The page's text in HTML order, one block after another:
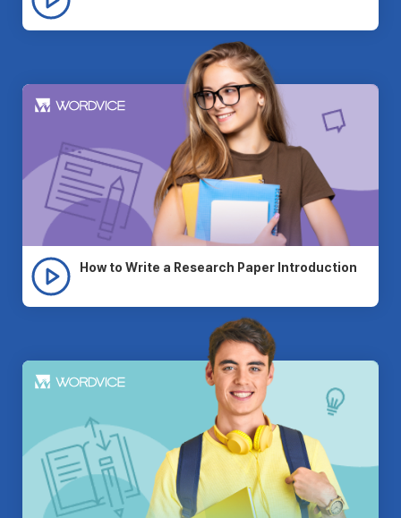
How to Write a Research Paper Introduction